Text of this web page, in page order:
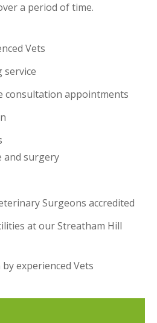
a period of time.
Vets
service
consultation appointments
and surgery
Surgeons accredited
at our Streatham Hill
experienced Vets